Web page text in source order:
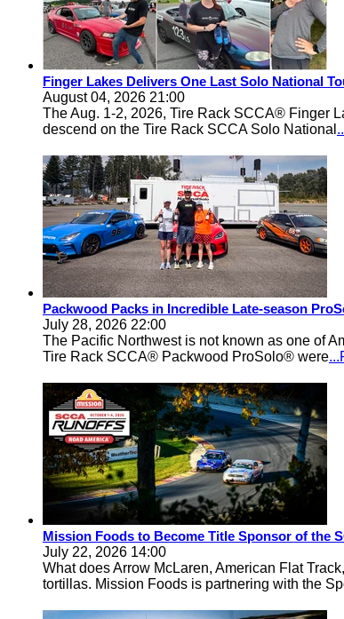
Finger Lakes Delivers One Last Solo National
August 04, 2026 21:00
The Aug. 1-2, 2026, Tire Rack SCCA® Finger
descend on the Tire Rack SCCA Solo National
Packwood Packs in Incredible Late-season
July 28, 2026 22:00
The Pacific Northwest is not known as one of
Tire Rack SCCA® Packwood ProSolo® were
Mission Foods to Become Title Sponsor of the
July 22, 2026 14:00
What does Arrow McLaren, American Flat
tortillas. Mission Foods is partnering with the